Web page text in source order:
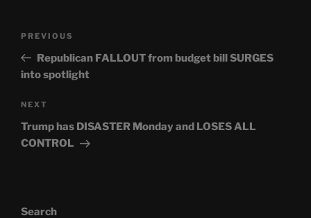
Previous
Post
PREVIOUS
Republican FALLOUT from budget bill SURGES
into spotlight
Next
Post
NEXT
Trump has DISASTER Monday and LOSES ALL
CONTROL
Search